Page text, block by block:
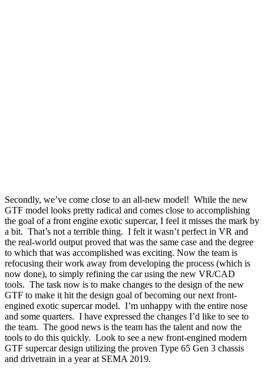
Secondly, we’ve come close to an all-new model! While the new
GTF model looks pretty radical and comes close to accomplishing
the goal of a front engine exotic supercar, I feel it misses the mark by
a bit. That’s not a terrible thing. I felt it wasn’t perfect in VR and
the real-world output proved that was the same case and the degree
to which that was accomplished was exciting. Now the team is
refocusing their work away from developing the process (which is
now done), to simply refining the car using the new VR/CAD
tools. The task now is to make changes to the design of the new
GTF to make it hit the design goal of becoming our next front-
engined exotic supercar model. I’m unhappy with the entire nose
and some quarters. I have expressed the changes I’d like to see to
the team. The good news is the team has the talent and now the
tools to do this quickly. Look to see a new front-engined modern
GTF supercar design utilizing the proven Type 65 Gen 3 chassis
and drivetrain in a year at SEMA 2019.